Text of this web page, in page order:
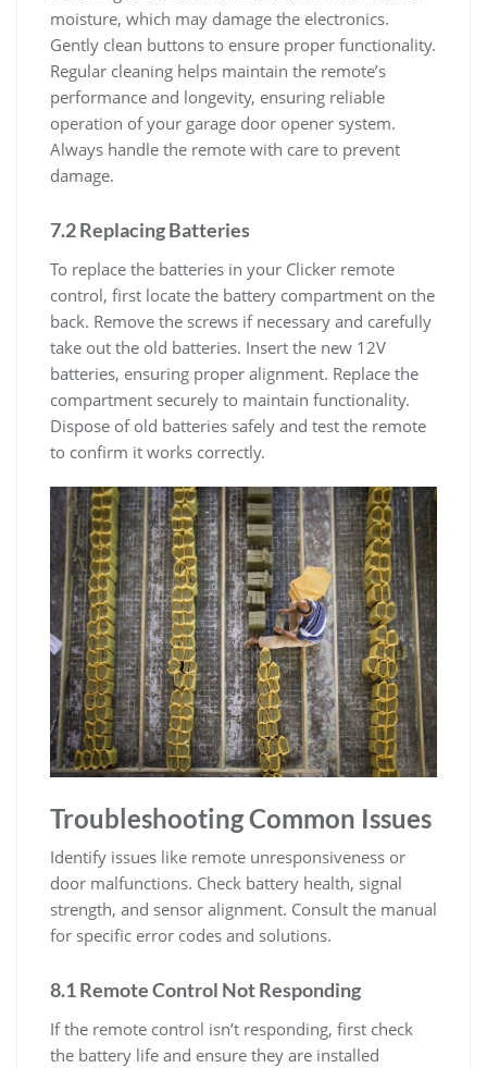
moisture, which may damage the electronics.
Gently clean buttons to ensure proper functionality.
Regular cleaning helps maintain the remote’s
performance and longevity, ensuring reliable
operation of your garage door opener system.
Always handle the remote with care to prevent
damage.
7.2 Replacing Batteries
To replace the batteries in your Clicker remote
control, first locate the battery compartment on the
back. Remove the screws if necessary and carefully
take out the old batteries. Insert the new 12V
batteries, ensuring proper alignment. Replace the
compartment securely to maintain functionality.
Dispose of old batteries safely and test the remote
to confirm it works correctly.
Troubleshooting Common Issues
Identify issues like remote unresponsiveness or
door malfunctions. Check battery health, signal
strength, and sensor alignment. Consult the manual
for specific error codes and solutions.
8.1 Remote Control Not Responding
If the remote control isn’t responding, first check
the battery life and ensure they are installed